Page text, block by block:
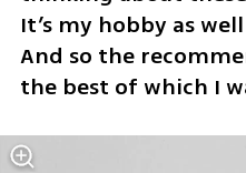
It’s my hobby as
And so the
the best of which I